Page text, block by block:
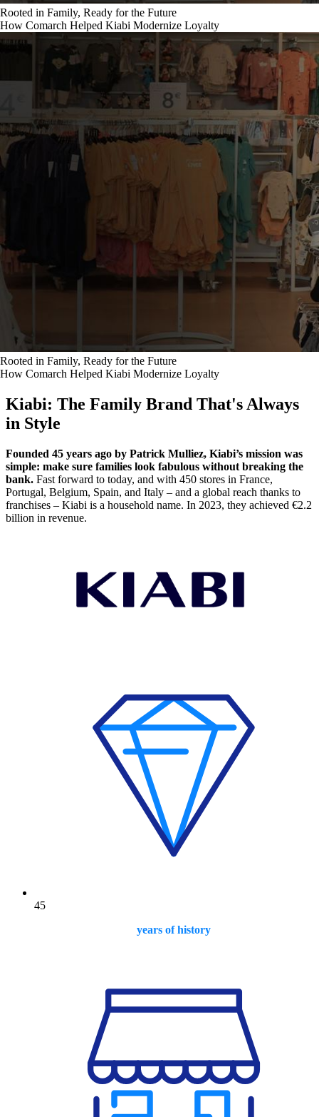
Rooted in Family, Ready for the Future
How Comarch Helped Kiabi Modernize Loyalty
Rooted in Family, Ready for the Future
How Comarch Helped Kiabi Modernize Loyalty
Kiabi: The Family Brand That's Always
in Style
Founded 45 years ago by Patrick Mulliez, Kiabi’s mission was
simple: make sure families look fabulous without breaking the
bank. Fast forward to today, and with 450 stores in France,
Portugal, Belgium, Spain, and Italy – and a global reach thanks to
franchises – Kiabi is a household name. In 2023, they achieved €2.2
billion in revenue.
45
years of history